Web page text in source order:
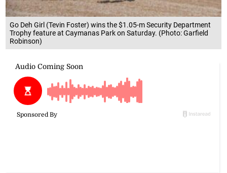
Go Deh Girl (Tevin Foster) wins the $1.05-m Security Department
Trophy feature at Caymanas Park on Saturday. (Photo: Garfield
Robinson)